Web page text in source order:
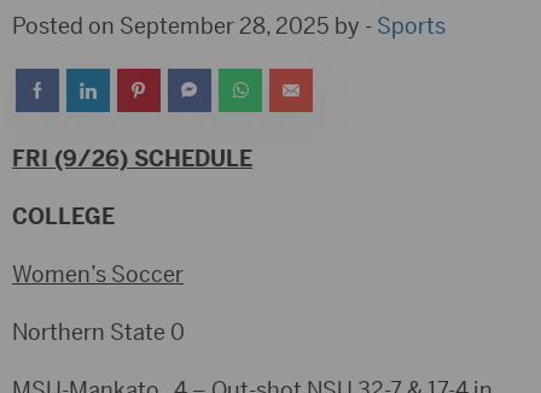
Posted on September 28, 2025 by - Sports
FRI (9/26) SCHEDULE
COLLEGE
Women’s Soccer
Northern State 0